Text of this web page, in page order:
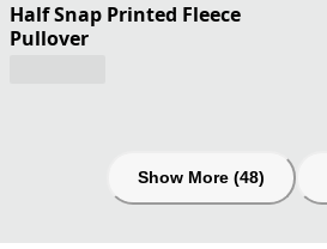
Half Snap Printed Fleece
Pullover
Show More (48)